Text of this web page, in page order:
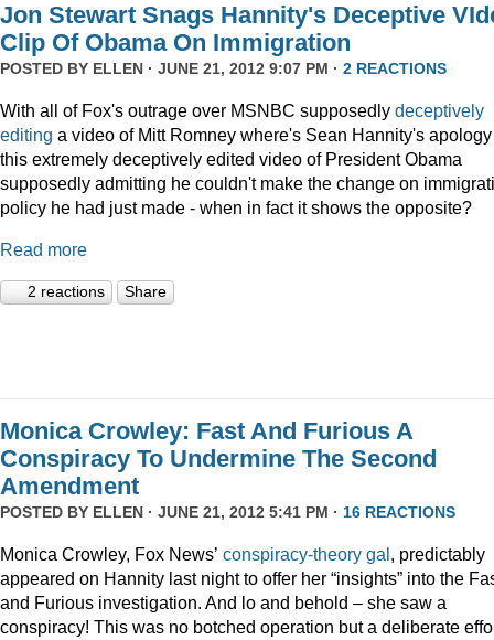
Jon Stewart Snags Hannity's Deceptive
Clip Of Obama On Immigration
POSTED BY ELLEN · JUNE 21, 2012 9:07 PM · 2 REACTIONS
With all of Fox's outrage over MSNBC supposedly deceptively
editing a video of Mitt Romney where's Sean Hannity's
this extremely deceptively edited video of President Obama
supposedly admitting he couldn't make the change on
policy he had just made - when in fact it shows the opposite?
Read more
2 reactions Share
Monica Crowley: Fast And Furious A
Conspiracy To Undermine The Second
Amendment
POSTED BY ELLEN · JUNE 21, 2012 5:41 PM · 16 REACTIONS
Monica Crowley, Fox News’ conspiracy-theory gal, predictably
appeared on Hannity last night to offer her “insights” into the
and Furious investigation. And lo and behold – she saw a
conspiracy! This was no botched operation but a deliberate